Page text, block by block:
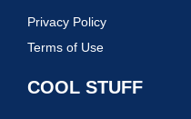
Privacy Policy
Terms of Use
COOL STUFF